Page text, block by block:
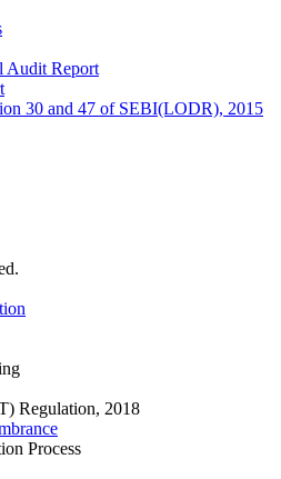
Audit Report
30 and 47 of SEBI(LODR), 2015
Regulation, 2018
Process